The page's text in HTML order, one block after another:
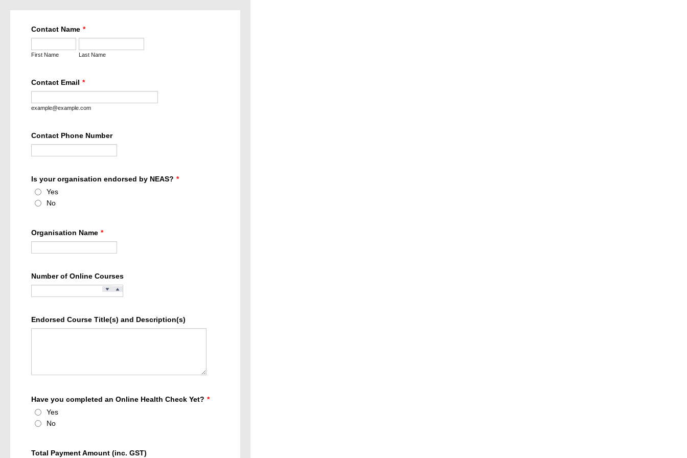
Contact Name *
First Name Last Name
Contact Email *
example@example.com
Contact Phone Number
Is your organisation endorsed by NEAS? *
Yes
No
Organisation Name *
Number of Online Courses
Endorsed Course Title(s) and Description(s)
Have you completed an Online Health Check Yet? *
Yes
No
Total Payment Amount (inc. GST)